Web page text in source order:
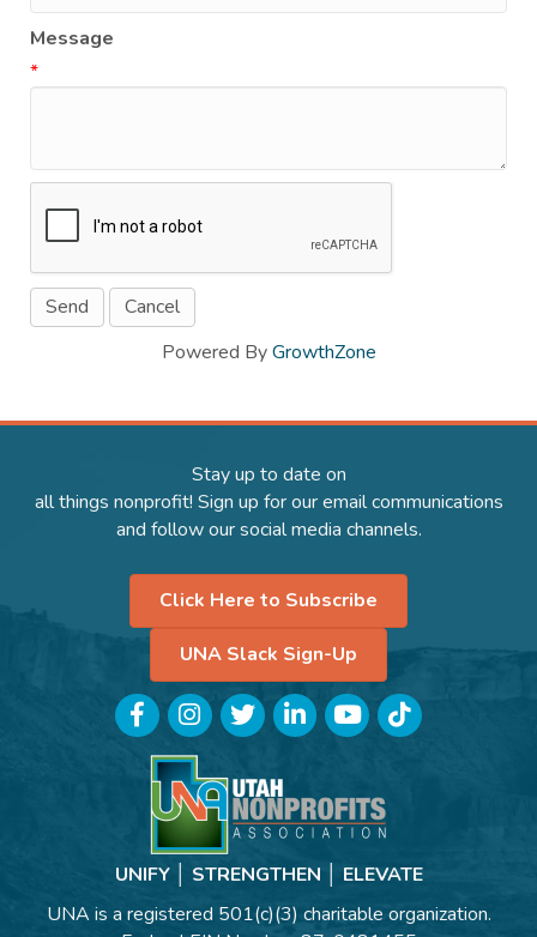
Message
*
Powered ByGrowthZone
Stay up to date on
all things nonprofit! Sign up for our email communications
and follow our social media channels.
Click Here to Subscribe
UNA Slack Sign-Up
FacebookInstagramTwitterLinkedInYouTubeTikTok
UNIFY │ STRENGTHEN │ ELEVATE
UNA is a registered 501(c)(3) charitable organization.